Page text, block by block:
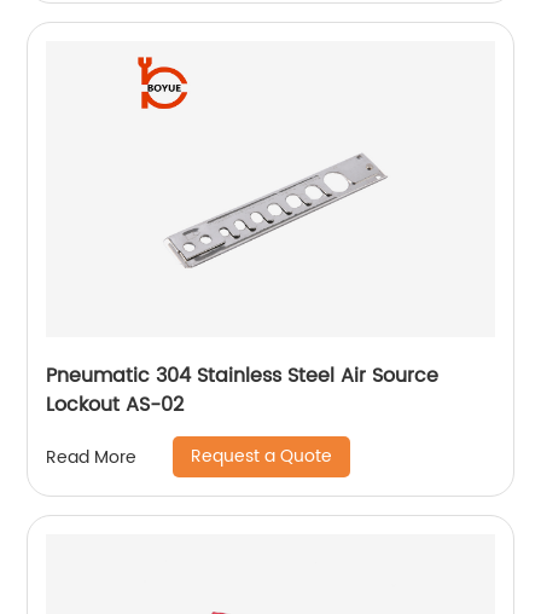
Pneumatic 304 Stainless Steel Air Source
Lockout AS-02
Read More Request a Quote